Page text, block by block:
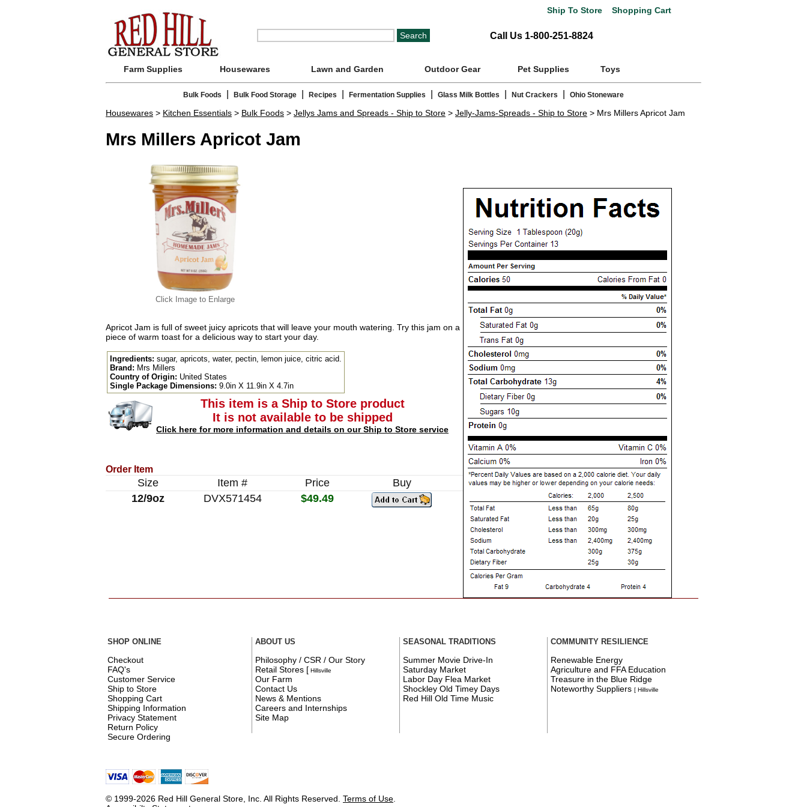
Ship To Store Shopping Cart
Call Us 1-800-251-8824
Farm Supplies Housewares Lawn and Garden Outdoor Gear Pet Supplies Toys
Bulk Foods Bulk Food Storage Recipes Fermentation Supplies Glass Milk Bottles Nut Crackers Ohio Stoneware
Housewares > Kitchen Essentials > Bulk Foods > Jellys Jams and Spreads - Ship to Store > Jelly-Jams-Spreads - Ship to Store > Mrs Millers Apricot Jam
Mrs Millers Apricot Jam
Click Image to Enlarge
Apricot Jam is full of sweet juicy apricots that will leave your mouth watering. Try this jam on a
piece of warm toast for a delicious way to start your day.
Ingredients: sugar, apricots, water, pectin, lemon juice, citric acid.
Brand: Mrs Millers
Country of Origin: United States
Single Package Dimensions: 9.0in X 11.9in X 4.7in
This item is a Ship to Store product
It is not available to be shipped
Click here for more information and details on our Ship to Store service
Order Item
Size Item # Price
Buy
12/9oz
DVX571454 $49.49
SHOP ONLINE
Checkout
FAQ's
Customer Service
Ship to Store
Shopping Cart
Shipping Information
Privacy Statement
Return Policy
Secure Ordering
ABOUT US
Philosophy / CSR / Our Story
Retail Stores [ Hillsville
Our Farm
Contact Us
News & Mentions
Careers and Internships
Site Map
SEASONAL TRADITIONS
Summer Movie Drive-In
Saturday Market
Labor Day Flea Market
Shockley Old Timey Days
Red Hill Old Time Music
COMMUNITY RESILIENCE
Renewable Energy
Agriculture and FFA Education
Treasure in the Blue Ridge
Noteworthy Suppliers[ Hillsville
© 1999-2026 Red Hill General Store, Inc. All Rights Reserved. Terms of Use